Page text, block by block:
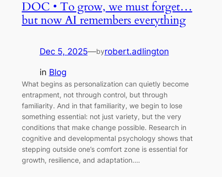
DOC • To grow, we must forget…
but now AI remembers everything
Dec 5, 2025—byrobert.adlington
in Blog
What begins as personalization can quietly become
entrapment, not through control, but through
familiarity. And in that familiarity, we begin to lose
something essential: not just variety, but the very
conditions that make change possible. Research in
cognitive and developmental psychology shows that
stepping outside one’s comfort zone is essential for
growth, resilience, and adaptation.…